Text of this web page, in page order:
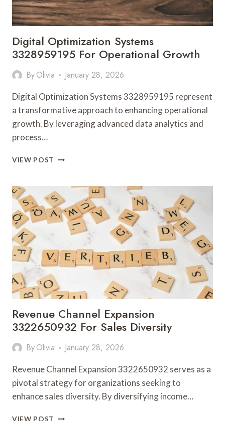
Digital Optimization Systems
3328959195 For Operational Growth
ByOlivia January 28, 2026
Digital Optimization Systems 3328959195 represent
a transformative approach to enhancing operational
growth. By leveraging advanced data analytics and
process…
VIEW POST DIGITAL
3328959195
FOR
OPERATIONAL
GROWTH
Revenue Channel Expansion
3322650932 For Sales Diversity
ByOlivia January 28, 2026
Revenue Channel Expansion 3322650932 serves as a
pivotal strategy for organizations seeking to
enhance sales diversity. By diversifying income…
VIEW POST REVENUE